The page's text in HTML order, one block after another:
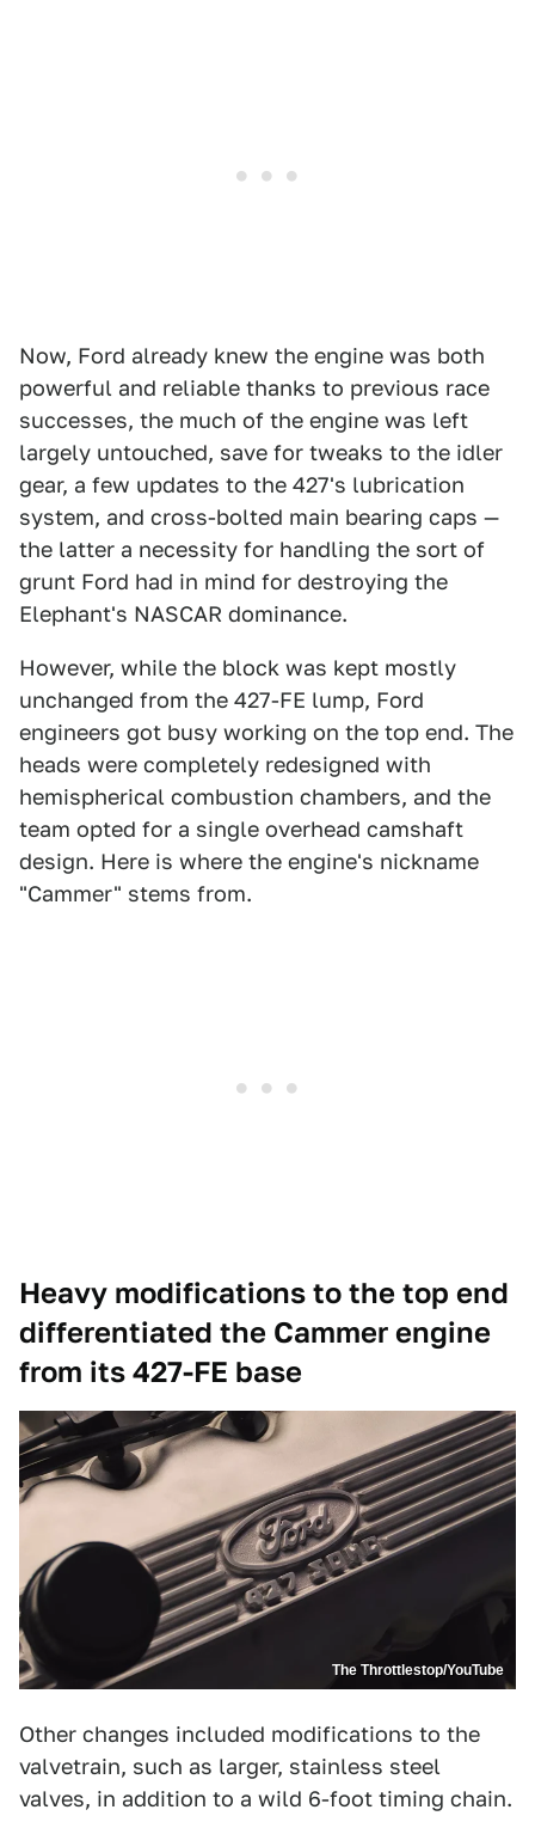
Now, Ford already knew the engine was both
powerful and reliable thanks to previous race
successes, the much of the engine was left
largely untouched, save for tweaks to the idler
gear, a few updates to the 427's lubrication
system, and cross-bolted main bearing caps —
the latter a necessity for handling the sort of
grunt Ford had in mind for destroying the
Elephant's NASCAR dominance.
However, while the block was kept mostly
unchanged from the 427-FE lump, Ford
engineers got busy working on the top end. The
heads were completely redesigned with
hemispherical combustion chambers, and the
team opted for a single overhead camshaft
design. Here is where the engine's nickname
"Cammer" stems from.
Heavy modifications to the top end
differentiated the Cammer engine
from its 427-FE base
The Throttlestop/YouTube
Other changes included modifications to the
valvetrain, such as larger, stainless steel
valves, in addition to a wild 6-foot timing chain.